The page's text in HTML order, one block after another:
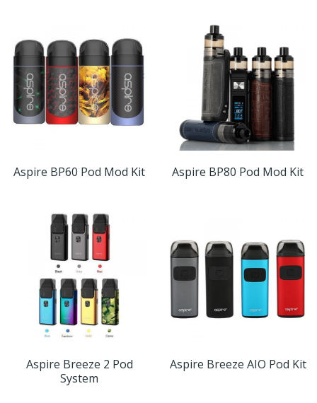
Aspire BP60 Pod Mod Kit Aspire BP80 Pod Mod Kit
Aspire Breeze 2 Pod
System
Aspire Breeze AIO Pod Kit